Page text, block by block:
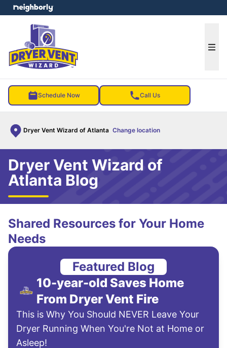
Schedule Now Call Us
Dryer Vent Wizard of Atlanta Change location
menu
Dryer Vent Wizard of
Atlanta Blog
Shared Resources for Your Home
Needs
Featured Blog
10-year-old Saves Home
From Dryer Vent Fire
This is Why You Should NEVER Leave Your
Dryer Running When You're Not at Home or
Asleep!